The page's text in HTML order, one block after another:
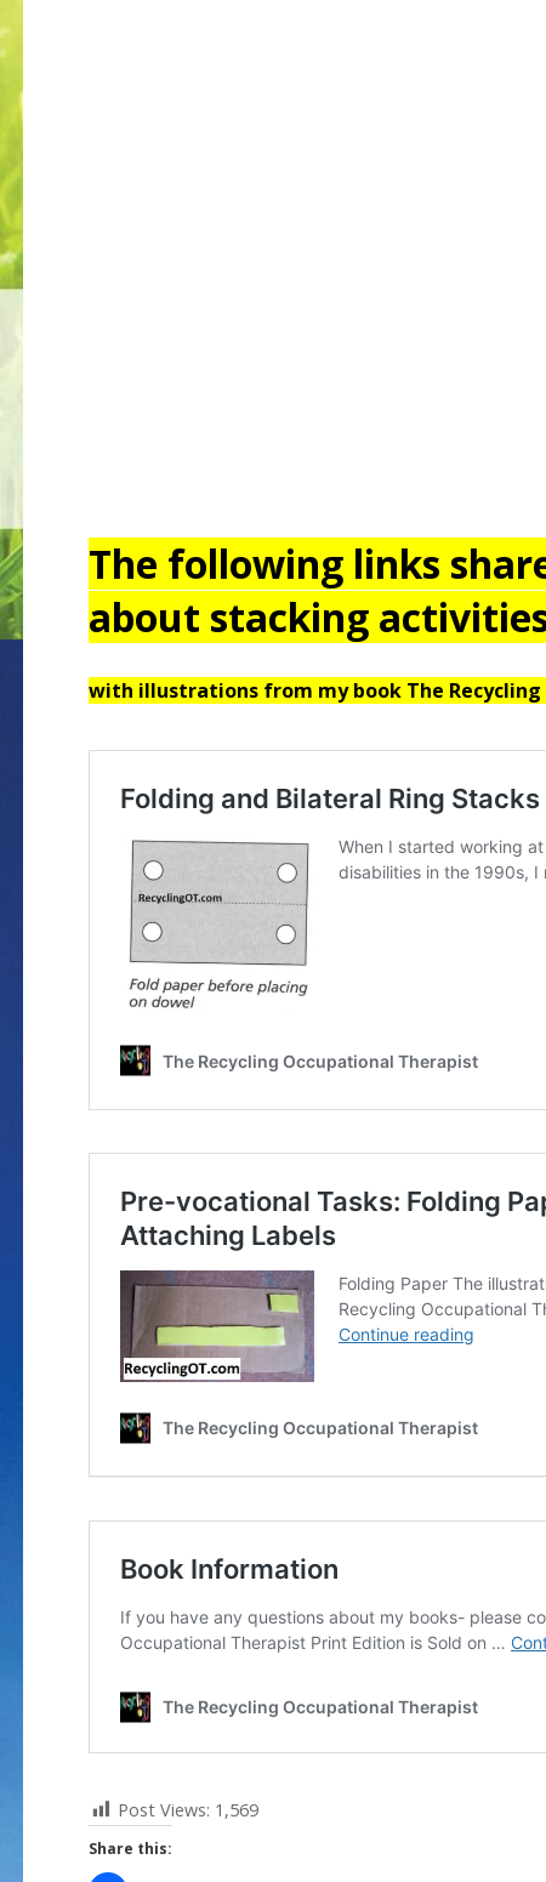
The following links
about stacking
with illustrations from my book The
Post Views: 1,569
Share this: